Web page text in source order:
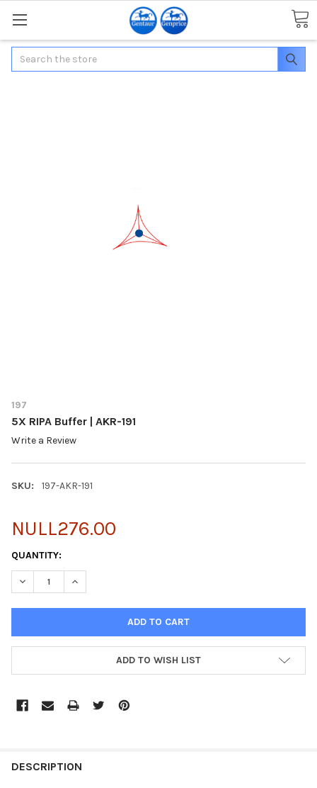
Search
197
5X RIPA Buffer | AKR-191
Write a Review
SKU: 197-AKR-191
NULL276.00
CURRENT
STOCK:
QUANTITY:
DECREASE QUANTITY OF 5X RIPA BUFFER | AKR-191
INCREASE QUANTITY OF 5X RIPA BUFFER | AKR-191
ADD TO WISH LIST
BOUGHT
DESCRIPTION